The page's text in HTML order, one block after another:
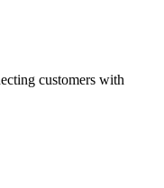
customers with